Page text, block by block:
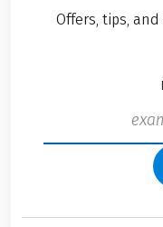
Offers, tips,